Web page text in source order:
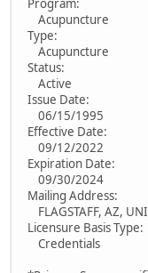
Program:
Acupuncture
Type:
Acupuncture
Status:
Active
Issue Date:
06/15/1995
Effective Date:
09/12/2022
Expiration Date:
09/30/2024
Mailing Address:
FLAGSTAFF, AZ,
Licensure Basis Type:
Credentials